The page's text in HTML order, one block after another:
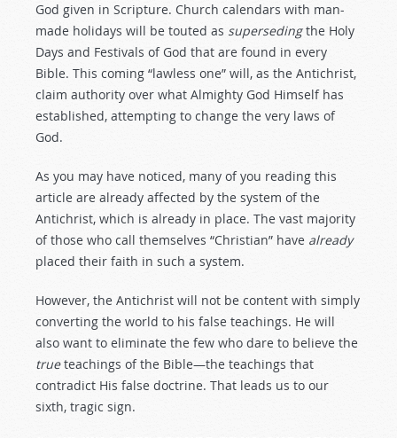
God given in Scripture. Church calendars with man-
made holidays will be touted as supersedingthe Holy
Days and Festivals of God that are found in every
Bible. This coming “lawless one” will, as the Antichrist,
claim authority over what Almighty God Himself has
established, attempting to change the very laws of
God.
As you may have noticed, many of you reading this
article are already affected by the system of the
Antichrist, which is already in place. The vast majority
of those who call themselves “Christian” have already
placed their faith in such a system.
However, the Antichrist will not be content with simply
converting the world to his false teachings. He will
also want to eliminate the few who dare to believe the
trueteachings of the Bible—the teachings that
contradict His false doctrine. That leads us to our
sixth, tragic sign.